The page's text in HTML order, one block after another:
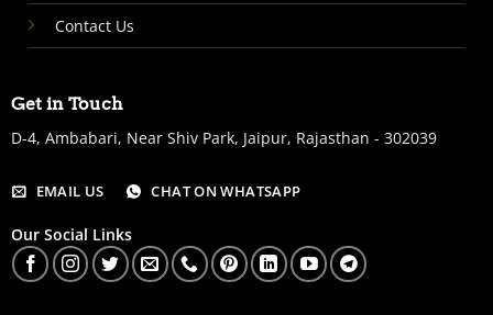
Contact Us
Get in Touch
D-4, Ambabari, Near Shiv Park, Jaipur, Rajasthan - 302039
EMAIL US CHAT ON WHATSAPP
Our Social Links